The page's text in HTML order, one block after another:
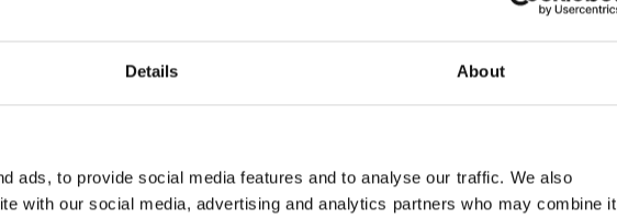
Details About
ads, to provide social media features and to analyse our traffic. We also
with our social media, advertising and analytics partners who may combine it
ventilation is elegantly hidden behind
Inside the cabinet, a beautiful
overview of the contents. The
efficient.* Not an insignificant detail
the consumer at the center, and
are simply insulated so well that they
benefit of both the individual